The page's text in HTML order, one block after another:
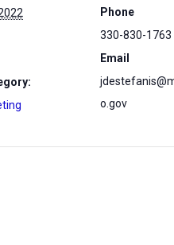
Phone
330-830-1763
Email
o.gov